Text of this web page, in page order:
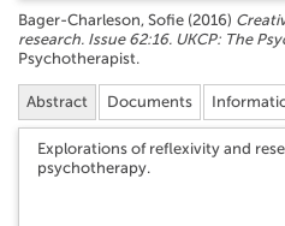
Bager-Charleson, Sofie (2016)
research. Issue 62:16. UKCP: The
Psychotherapist.
Abstract Documents
Explorations of reflexivity and
psychotherapy.